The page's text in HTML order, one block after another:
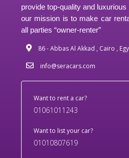
provide top-quality and
our mission is to make car
all parties “owner-renter”
86 - Abbas Al Akkad , Cairo ,
info@seracars.com
Want to rent a car?
01061011243
Want to list your car?
01010807619